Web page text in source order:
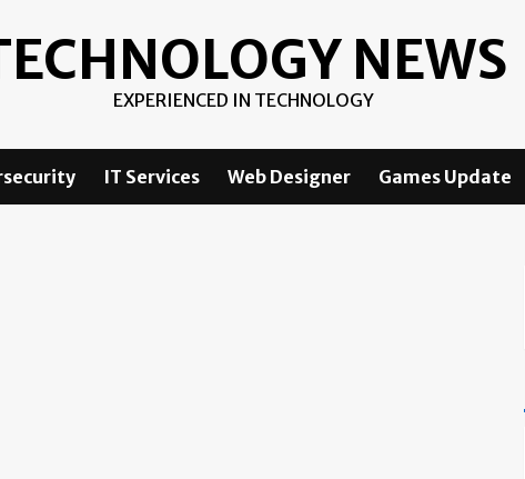
NEWS
EXPERIENCED IN TECHNOLOGY
IT Services Web Designer Games Update